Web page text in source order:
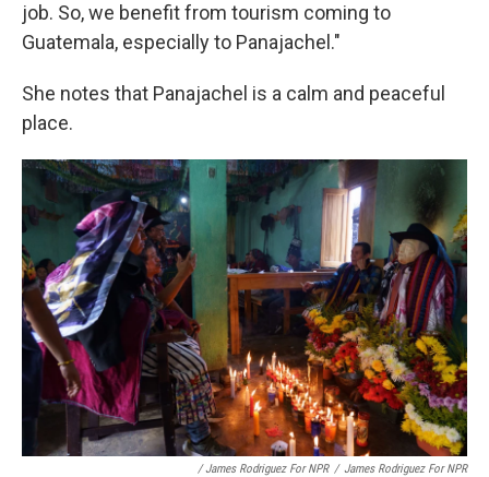
job. So, we benefit from tourism coming to
Guatemala, especially to Panajachel."
She notes that Panajachel is a calm and peaceful
place.
/ James Rodriguez For NPR / James Rodriguez For NPR